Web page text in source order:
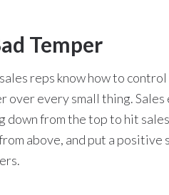
Temper
reps know how to
over every small thing.
down from the top to hit
above, and put a